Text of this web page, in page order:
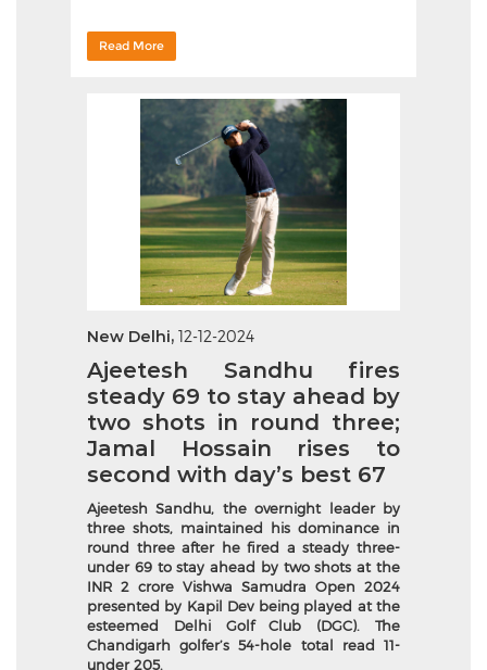
Read More
New Delhi, 12-12-2024
Ajeetesh Sandhu fires
steady 69 to stay ahead by
two shots in round three;
Jamal Hossain rises to
second with day’s best 67
Ajeetesh Sandhu, the overnight leader by
three shots, maintained his dominance in
round three after he fired a steady three-
under 69 to stay ahead by two shots at the
INR 2 crore Vishwa Samudra Open 2024
presented by Kapil Dev being played at the
esteemed Delhi Golf Club (DGC). The
Chandigarh golfer’s 54-hole total read 11-
under 205.